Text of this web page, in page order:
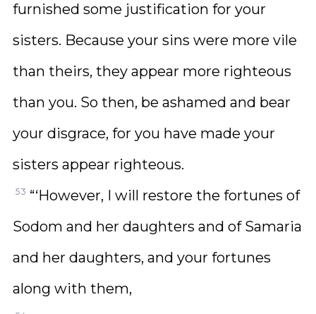
furnished some justification for your
sisters. Because your sins were more vile
than theirs, they appear more righteous
than you. So then, be ashamed and bear
your disgrace, for you have made your
sisters appear righteous.
53 “‘However, I will restore the fortunes of
Sodom and her daughters and of Samaria
and her daughters, and your fortunes
along with them,